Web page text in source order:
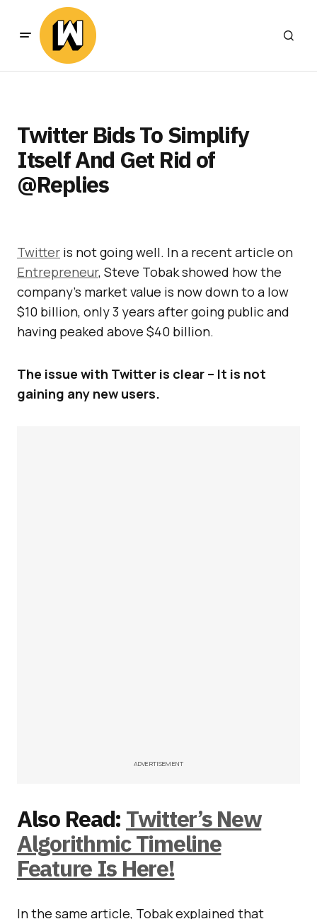
Twitter Bids To Simplify
Itself And Get Rid of
@Replies
Twitter is not going well. In a recent article on
Entrepreneur, Steve Tobak showed how the
company’s market value is now down to a low
$10 billion, only 3 years after going public and
having peaked above $40 billion.
The issue with Twitter is clear – It is not
gaining any new users.
ADVERTISEMENT
Also Read: Twitter’s New
Algorithmic Timeline
Feature Is Here!
In the same article, Tobak explained that